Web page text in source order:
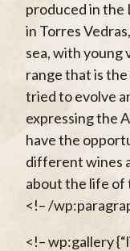
produced in the
in Torres
sea, with young
range that is
tried to evolve
expressing the
have the
different wines
about the life of
<!– /
<!– wp:gallery